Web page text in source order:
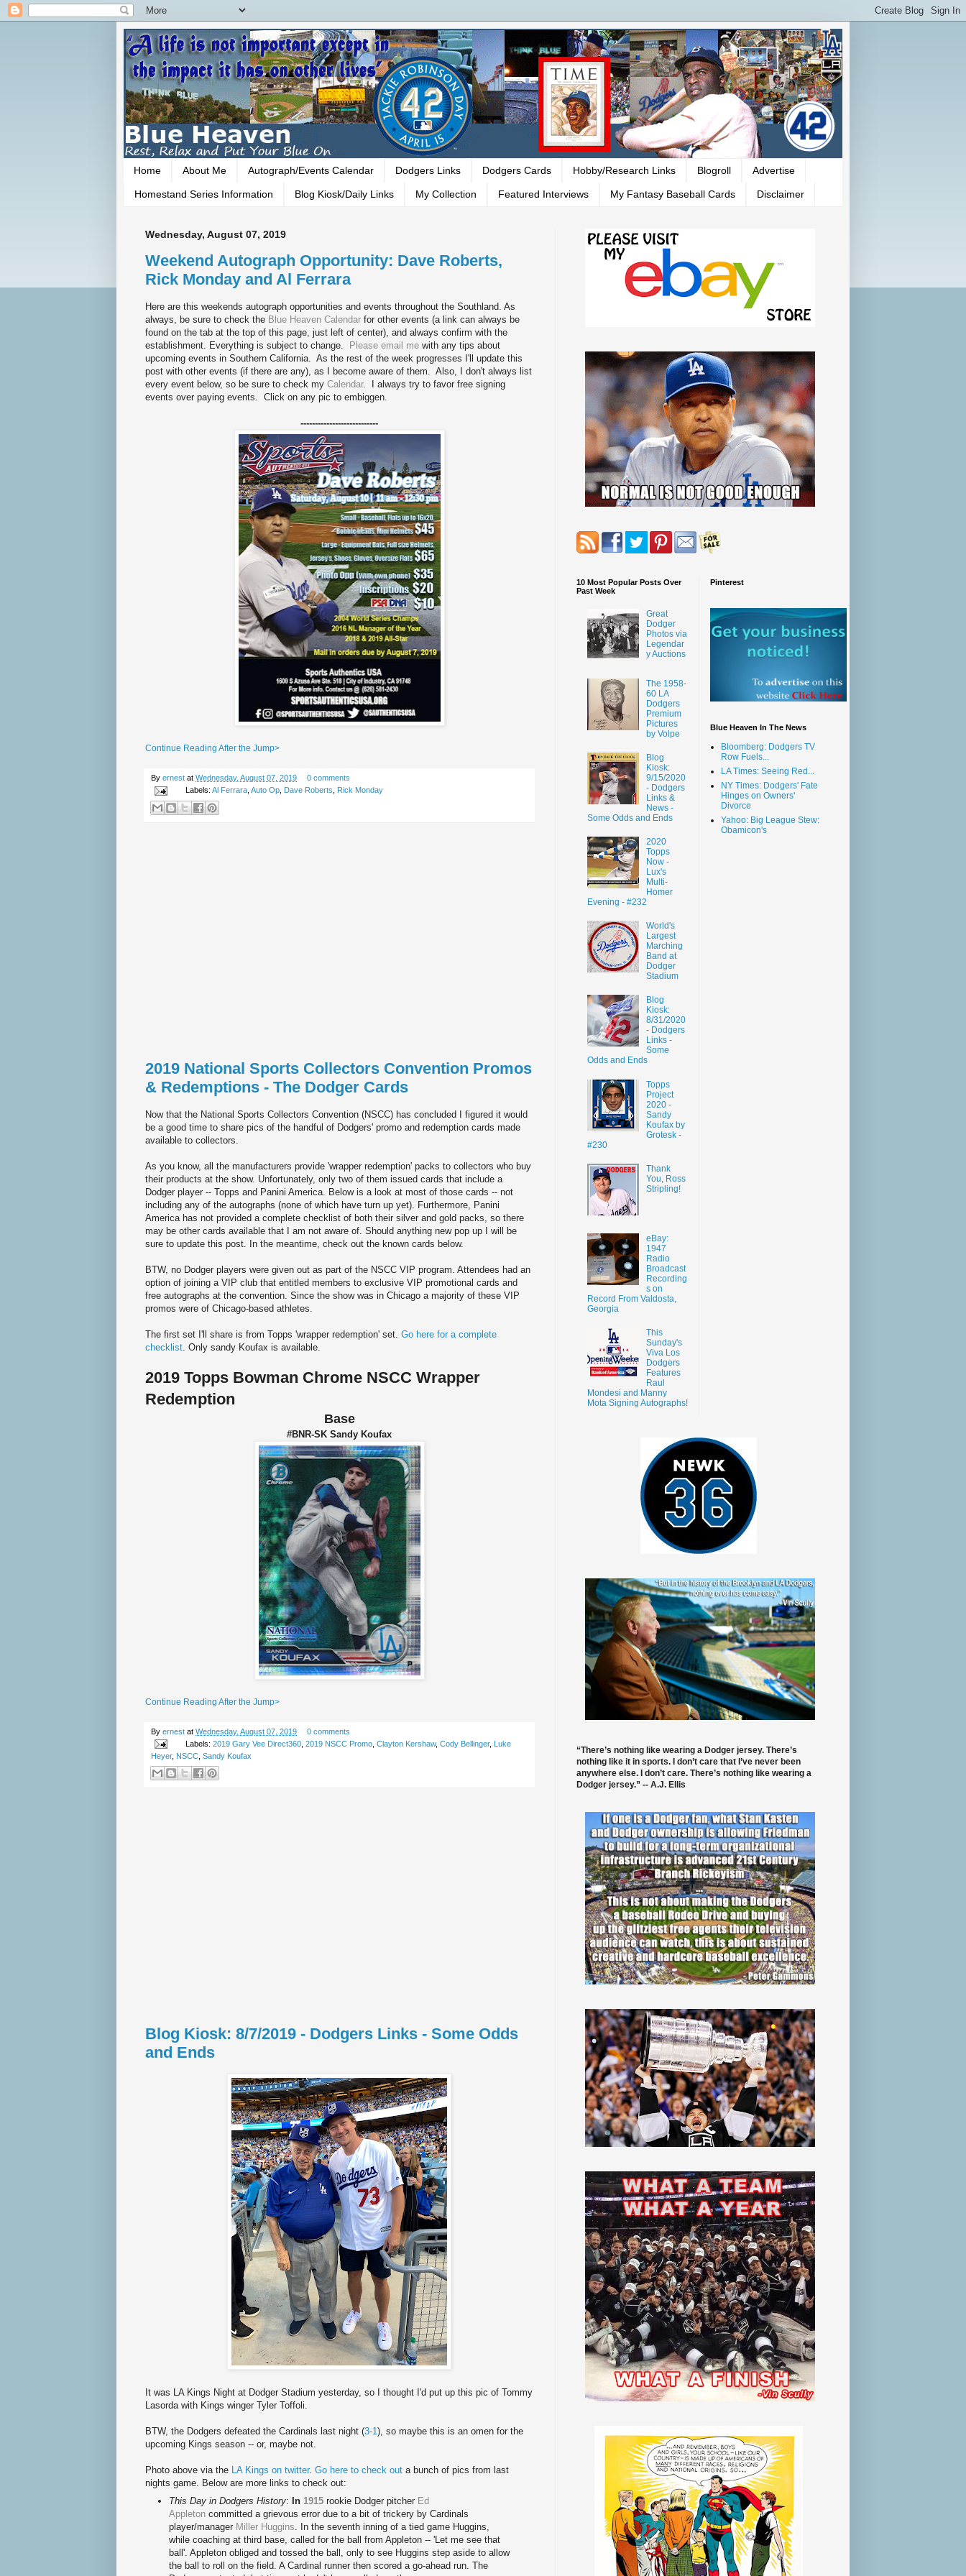
Home About Me Autograph/Events Calendar Dodgers Links Dodgers Cards Hobby/Research Links Blogroll Advertise
Homestand Series Information Blog Kiosk/Daily Links My Collection Featured Interviews My Fantasy Baseball Cards Disclaimer
Wednesday, August 07, 2019
Weekend Autograph Opportunity: Dave Roberts,
Rick Monday and Al Ferrara
Here are this weekends autograph opportunities and events throughout the Southland. As
always, be sure to check the Blue Heaven Calendar for other events (a link can always be
found on the tab at the top of this page, just left of center), and always confirm with the
establishment. Everything is subject to change.
Please email me with any tips about
upcoming events in Southern California. As the rest of the week progresses I'll update this
post with other events (if there are any), as I become aware of them. Also, I don't always list
every event below, so be sure to check my Calendar. I always try to favor free signing
events over paying events. Click on any pic to embiggen.
---------------------------
Continue Reading After the Jump>
By ernest at Wednesday, August 07, 2019
0 comments
Labels: Al Ferrara, Auto Op, Dave Roberts Rick Monday
2019 National Sports Collectors Convention Promos
& Redemptions - The Dodger Cards
Now that the National Sports Collectors Convention (NSCC) has concluded I figured it would
be a good time to share pics of the handful of Dodgers' promo and redemption cards made
available to collectors.
As you know, all the manufacturers provide 'wrapper redemption' packs to collectors who buy
their products at the show. Unfortunately, only two of them issued cards that include a
Dodger player -- Topps and Panini America. Below is a look at most of those cards -- not
including any of the autographs (none of which have turn up yet). Furthermore, Panini
America has not provided a complete checklist of both their silver and gold packs, so there
may be other cards available that I am not aware of. Should anything new pop up I will be
sure to update this post. In the meantime, check out the known cards below.
BTW, no Dodger players were given out as part of the NSCC VIP program. Attendees had an
option of joining a VIP club that entitled members to exclusive VIP promotional cards and
free autographs at the convention. Since the show was in Chicago a majority of these VIP
promos were of Chicago-based athletes.
The first set I'll share is from Topps 'wrapper redemption' set. Go here for a complete
checklist . Only sandy Koufax is available.
2019 Topps Bowman Chrome NSCC Wrapper
Redemption
Base
#BNR-SK Sandy Koufax
Continue Reading After the Jump>
By ernest at Wednesday, August 07, 2019
0 comments
Labels: 2019 Gary Vee Direct360, 2019 NSCC Promo, Clayton Kershaw, Cody Bellinger, Luke
Heyer, NSCC Sandy Koufax
Blog Kiosk: 8/7/2019 - Dodgers Links - Some Odds
and Ends
It was LA Kings Night at Dodger Stadium yesterday, so I thought I'd put up this pic of Tommy
Lasorda with Kings winger Tyler Toffoli.
BTW, the Dodgers defeated the Cardinals last night (3-1), so maybe this is an omen for the
upcoming Kings season -- or, maybe not.
Photo above via the LA Kings on twitter. Go here to check out a bunch of pics from last
nights game. Below are more links to check out:
This Day in Dodgers History: In 1915 rookie Dodger pitcher Ed
Appleton committed a grievous error due to a bit of trickery by Cardinals
player/manager Miller Huggins. In the seventh inning of a tied game Huggins,
while coaching at third base, called for the ball from Appleton -- 'Let me see that
ball'. Appleton obliged and tossed the ball, only to see Huggins step aside to allow
the ball to roll on the field. A Cardinal runner then scored a go-ahead run. The
10 Most Popular Posts Over
Past Week
Great
Dodger
Photos via
Legendar
y Auctions
The 1958-
60 LA
Dodgers
Premium
Pictures
by Volpe
Blog
Kiosk:
9/15/2020
- Dodgers
Links &
News -
Some Odds and Ends
2020
Topps
Now -
Lux's
Multi-
Homer
Evening - #232
World's
Largest
Marching
Band at
Dodger
Stadium
Blog
Kiosk:
8/31/2020
- Dodgers
Links -
Some
Odds and Ends
Topps
Project
2020 -
Sandy
Koufax by
Grotesk -
#230
Thank
You, Ross
Stripling!
eBay:
1947
Radio
Broadcast
Recording
s on
Record From Valdosta,
Georgia
This
Sunday's
Viva Los
Dodgers
Features
Raul
Mondesi and Manny
Mota Signing Autographs!
Pinterest
Blue Heaven In The News
Bloomberg: Dodgers TV
Row Fuels...
LA Times: Seeing Red...
NY Times: Dodgers' Fate
Hinges on Owners'
Divorce
Yahoo: Big League Stew:
Obamicon's
“There’s nothing like wearing a Dodger jersey. There’s
nothing like it in sports. I don’t care that I’ve never been
anywhere else. I don’t care. There’s nothing like wearing a
Dodger jersey.” -- A.J. Ellis